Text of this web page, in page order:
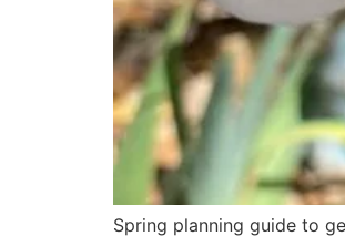
Spring planning guide to